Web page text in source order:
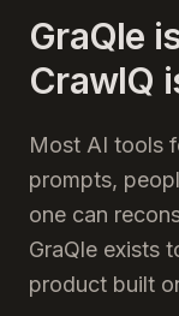
GraQle
CrawlQ
Most AI tools
prompts,
one can
GraQle exists
product built